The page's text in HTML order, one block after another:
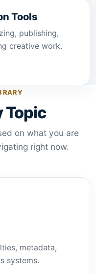
Tools
publishing,
creative work.
Topic
on what you are
right now.
metadata,
systems.